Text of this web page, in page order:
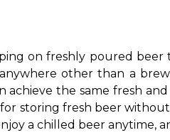
on freshly poured beer
other than a
achieve the same fresh
storing fresh beer
a chilled beer anytime,